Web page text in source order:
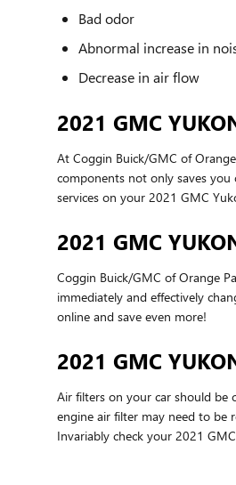
Bad odor
Abnormal increase in
Decrease in air flow
2021 GMC
At Coggin Buick/GMC of
components not only saves
services on your 2021 GMC
2021 GMC
Coggin Buick/GMC of Orange
immediately and effectively
online and save even more!
2021 GMC
Air filters on your car should be
engine air filter may need to be
Invariably check your 2021